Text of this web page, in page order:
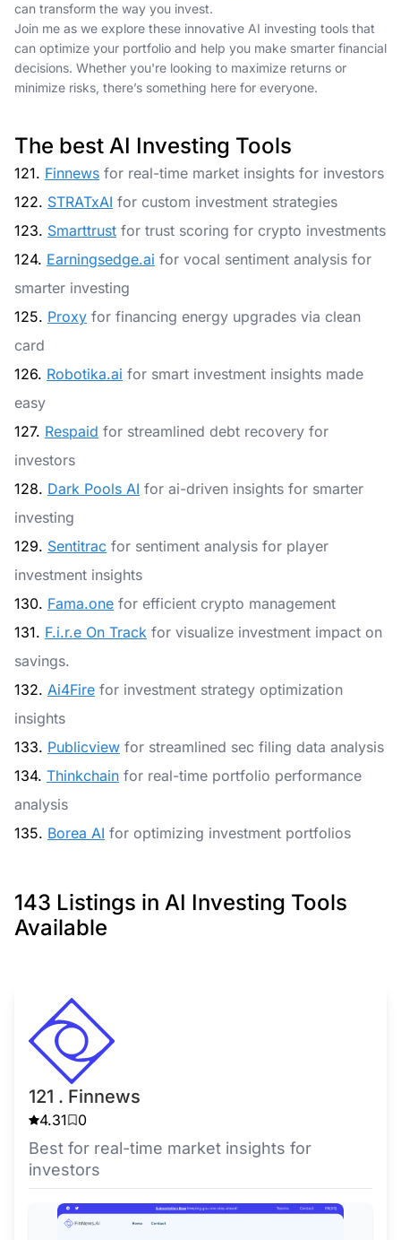
can transform the way you invest.
Join me as we explore these innovative AI investing tools that
can optimize your portfolio and help you make smarter financial
decisions. Whether you're looking to maximize returns or
minimize risks, there’s something here for everyone.
The best AI Investing Tools
121. Finnews for real-time market insights for investors
122. STRATxAI for custom investment strategies
123. Smarttrust for trust scoring for crypto investments
124. Earningsedge.ai for vocal sentiment analysis for
smarter investing
125. Proxy for financing energy upgrades via clean
card
126. Robotika.ai for smart investment insights made
easy
127. Respaid for streamlined debt recovery for
investors
128. Dark Pools AI for ai-driven insights for smarter
investing
129. Sentitrac for sentiment analysis for player
investment insights
130. Fama.one for efficient crypto management
131. F.i.r.e On Track for visualize investment impact on
savings.
132. Ai4Fire for investment strategy optimization
insights
133. Publicview for streamlined sec filing data analysis
134. Thinkchain for real-time portfolio performance
analysis
135. Borea AI for optimizing investment portfolios
143 Listings in AI Investing Tools
Available
121 . Finnews
4.31 0
Best for real-time market insights for
investors